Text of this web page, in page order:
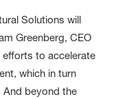
Solutions will
Greenberg, CEO
efforts to accelerate
which in turn
And beyond the